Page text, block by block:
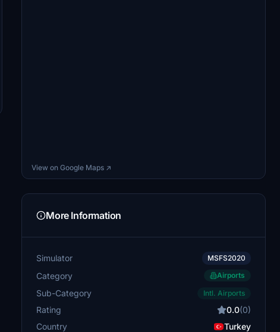
View on Google Maps ↗
More Information
Simulator MSFS2020
Category Airports
Sub-Category Intl. Airports
Rating 0.0(0)
Country
Turkey